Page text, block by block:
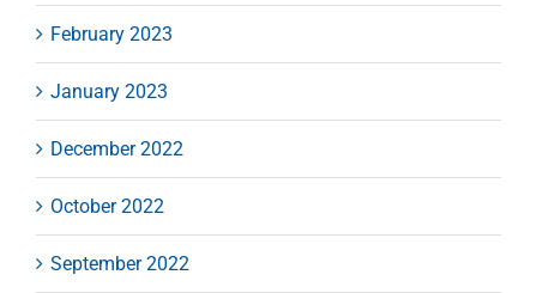
February 2023
January 2023
December 2022
October 2022
September 2022